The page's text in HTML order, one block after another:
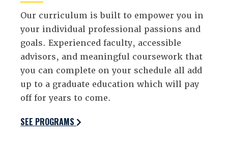
Our curriculum is built to empower you in
your individual professional passions and
goals. Experienced faculty, accessible
advisors, and meaningful coursework that
you can complete on your schedule all add
up to a graduate education which will pay
off for years to come.
SEE PROGRAMS